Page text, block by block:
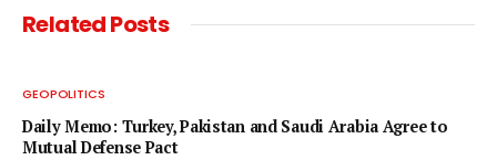
RelatedPosts
GEOPOLITICS
Daily Memo: Turkey, Pakistan and Saudi Arabia Agree to
Mutual Defense Pact